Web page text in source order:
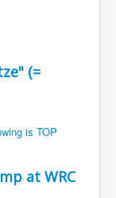
(=
at WRC